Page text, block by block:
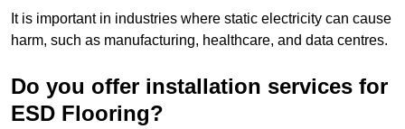
It is important in industries where static electricity can cause
harm, such as manufacturing, healthcare, and data centres.
Do you offer installation services for
ESD Flooring?